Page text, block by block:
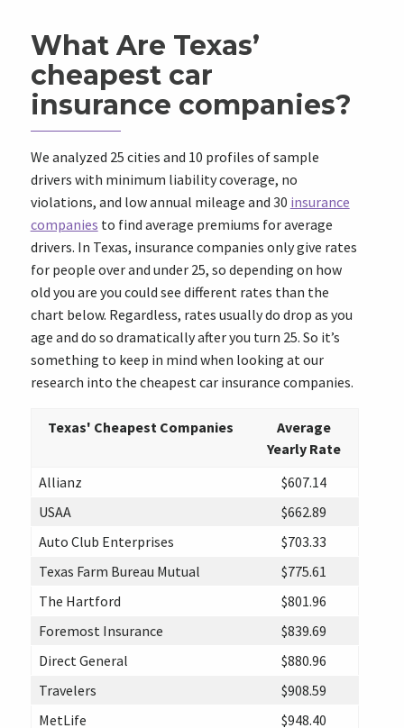
What Are Texas’
cheapest car
insurance companies?
We analyzed 25 cities and 10 profiles of sample
drivers with minimum liability coverage, no
violations, and low annual mileage and 30 insurance
companies to find average premiums for average
drivers. In Texas, insurance companies only give rates
for people over and under 25, so depending on how
old you are you could see different rates than the
chart below. Regardless, rates usually do drop as you
age and do so dramatically after you turn 25. So it’s
something to keep in mind when looking at our
research into the cheapest car insurance companies.
Texas' Cheapest Companies
Average
Yearly Rate
Allianz
$607.14
USAA
$662.89
Auto Club Enterprises
$703.33
Texas Farm Bureau Mutual
$775.61
The Hartford
$801.96
Foremost Insurance
$839.69
Direct General
$880.96
Travelers
$908.59
MetLife
$948.40